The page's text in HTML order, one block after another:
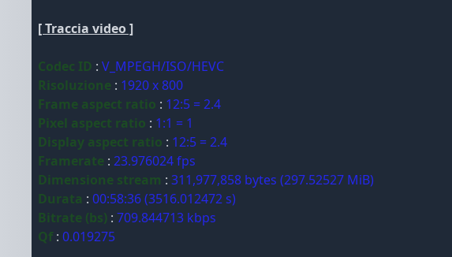
[ Traccia video ]
Codec ID : V_MPEGH/ISO/HEVC
Risoluzione : 1920 x 800
Frame aspect ratio : 12:5 = 2.4
Pixel aspect ratio : 1:1 = 1
Display aspect ratio : 12:5 = 2.4
Framerate : 23.976024 fps
Dimensione stream : 311,977,858 bytes (297.52527 MiB)
Durata : 00:58:36 (3516.012472 s)
Bitrate (bs) : 709.844713 kbps
Qf : 0.019275